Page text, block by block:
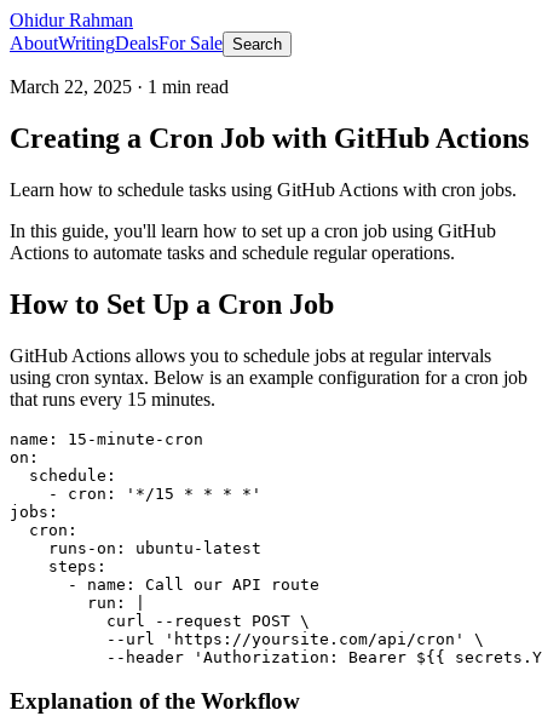
Ohidur Rahman
AboutWritingDealsFor Sale Search
March 22, 2025 · 1 min read
Creating a Cron Job with GitHub Actions
Learn how to schedule tasks using GitHub Actions with cron jobs.
In this guide, you'll learn how to set up a cron job using GitHub
Actions to automate tasks and schedule regular operations.
How to Set Up a Cron Job
GitHub Actions allows you to schedule jobs at regular intervals
using cron syntax. Below is an example configuration for a cron job
that runs every 15 minutes.
name: 15-minute-cron
on:
  schedule:
    - cron: '*/15 * * * *'
jobs:
  cron:
    runs-on: ubuntu-latest
    steps:
      - name: Call our API route
        run: |
          curl --request POST \
          --url 'https://yoursite.com/api/cron' \
Explanation of the Workflow